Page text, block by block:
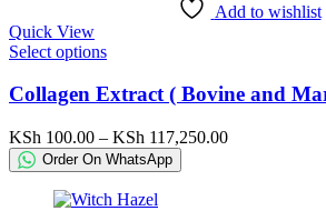
product
Add to wishlist
Quick View
Select optionsThis
has
variants.
The
options
may
be
Collagen Extract ( Bovine and
KSh 100.00 – KSh 117,250.00Price
Order On WhatsApp